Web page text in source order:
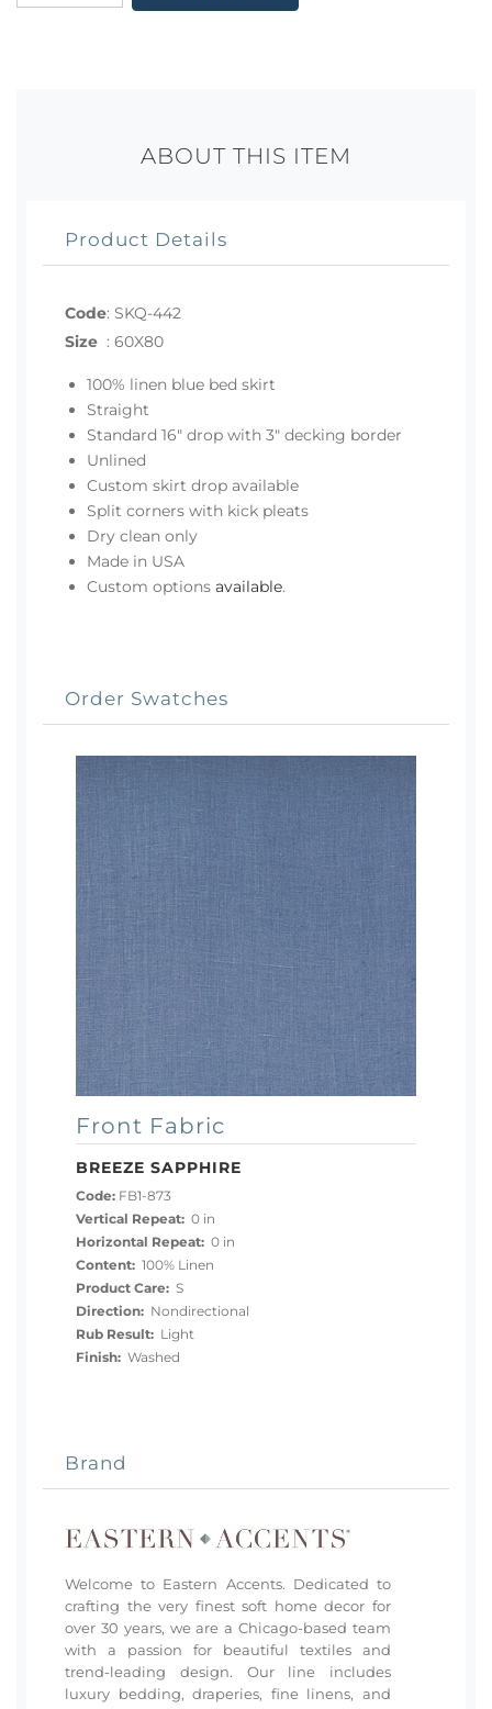
ABOUT THIS ITEM
Product Details
Code: SKQ-442
Size : 60X80
100% linen blue bed skirt
Straight
Standard 16" drop with 3" decking border
Unlined
Custom skirt drop available
Split corners with kick pleats
Dry clean only
Made in USA
Custom options available.
Order Swatches
Front Fabric
BREEZE SAPPHIRE
Code: FB1-873
Vertical Repeat: 0 in
Horizontal Repeat: 0 in
Content: 100% Linen
Product Care: S
Direction: Nondirectional
Rub Result: Light
Finish: Washed
Brand
Welcome to Eastern Accents. Dedicated to
crafting the very finest soft home decor for
over 30 years, we are a Chicago-based team
with a passion for beautiful textiles and
trend-leading design. Our line includes
luxury bedding, draperies, fine linens, and